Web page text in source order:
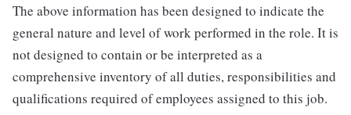
The above information has been designed to indicate the
general nature and level of work performed in the role. It is
not designed to contain or be interpreted as a
comprehensive inventory of all duties, responsibilities and
qualifications required of employees assigned to this job.